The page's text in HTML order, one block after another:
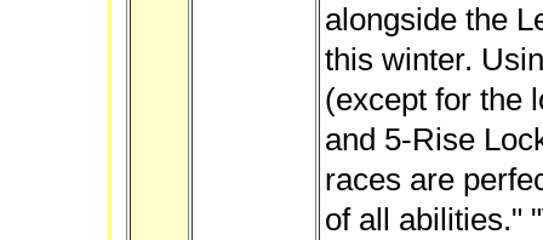
alongside the
this winter.
(except for the
and 5-Rise
races are
of all abilities."